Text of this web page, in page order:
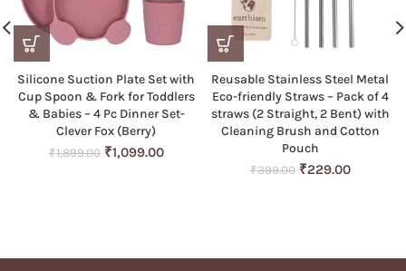
Silicone Suction Plate Set with
Cup Spoon & Fork for Toddlers
& Babies – 4 Pc Dinner Set-
Clever Fox (Berry)
₹1,899.00 Original
₹1,099.00Current
Reusable Stainless Steel Metal
Eco-friendly Straws – Pack of 4
straws (2 Straight, 2 Bent) with
Cleaning Brush and Cotton
Pouch
₹399.00 Original
₹229.00Current